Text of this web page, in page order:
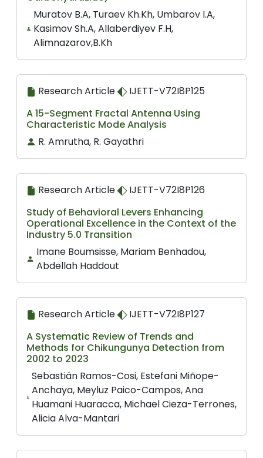
Muratov B.A, Turaev Kh.Kh, Umbarov I.A,
Kasimov Sh.A, Allaberdiyev F.H,
Alimnazarov,B.Kh
Research Article
IJETT-V72I8P125
A 15-Segment Fractal Antenna Using
Characteristic Mode Analysis
R. Amrutha, R. Gayathri
Research Article
IJETT-V72I8P126
Study of Behavioral Levers Enhancing
Operational Excellence in the Context of the
Industry 5.0 Transition
Imane Boumsisse, Mariam Benhadou,
Abdellah Haddout
Research Article
IJETT-V72I8P127
A Systematic Review of Trends and
Methods for Chikungunya Detection from
2002 to 2023
Sebastián Ramos-Cosi, Estefani Miñope-
Anchaya, Meyluz Paico-Campos, Ana
Huamani Huaracca, Michael Cieza-Terrones,
Alicia Alva-Mantari